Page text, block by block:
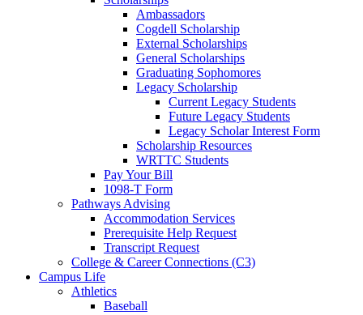
Ambassadors
Cogdell Scholarship
External Scholarships
General Scholarships
Graduating Sophomores
Legacy Scholarship
Current Legacy Students
Future Legacy Students
Legacy Scholar Interest Form
Scholarship Resources
WRTTC Students
Pay Your Bill
1098-T Form
Pathways Advising
Accommodation Services
Prerequisite Help Request
Transcript Request
College & Career Connections (C3)
Campus Life
Athletics
Baseball